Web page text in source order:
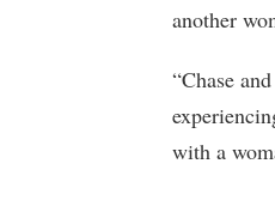
another
“Chase
with a